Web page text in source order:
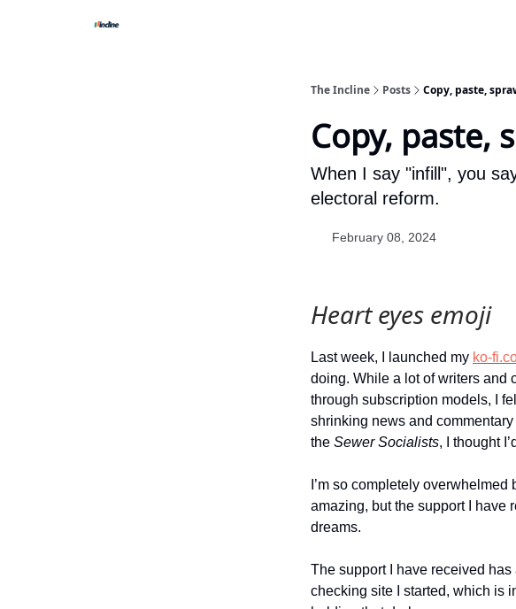
The Incline Posts Copy, paste,
Copy, paste,
When I say "infill", you
electoral reform.
February 08, 2024
Heart eyes emoji
Last week, I launched my ko-
doing. While a lot of writers and
through subscription models, I
shrinking news and
the Sewer Socialists, I thought
I’m so completely
amazing, but the support I have
dreams.
The support I have received
checking site I started, which is